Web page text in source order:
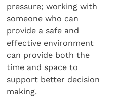
pressure; working with
someone who can
provide a safe and
effective environment
can provide both the
time and space to
support better decision
making.